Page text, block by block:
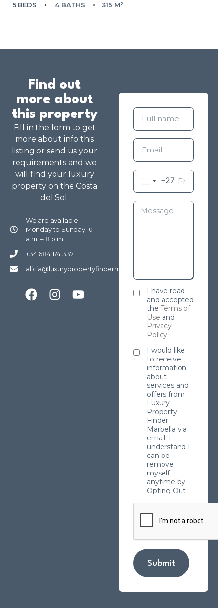
5 BEDS 4 BATHS 316 M²
Find out
more about
this property
Fill in the form to get
more about info this
listing or send us your
requirements and we
will find your luxury
property on the Costa
del Sol.
We are available
Monday to Sunday 10
a.m. – 8 p.m
+34 684 174 337
alicia@luxurypropertyfindermarbella.com
+27
I have read
and accepted
the Terms of
Use and
Privacy
Policy.
I would like
to receive
information
about
services and
offers from
Luxury
Property
Finder
Marbella via
email. I
understand I
can be
remove
myself
anytime by
Opting Out
Submit